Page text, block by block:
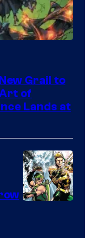
Grail to
of
Lands at